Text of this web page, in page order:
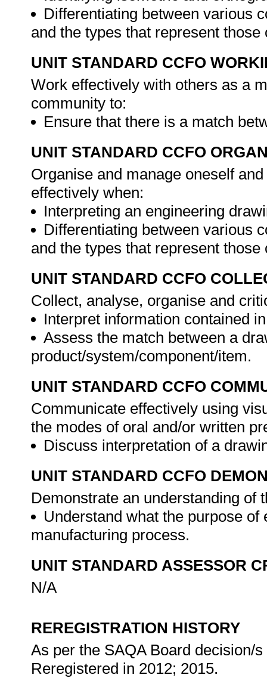
Differentiating between various
and the types that represent
UNIT STANDARD CCFO
Work effectively with others as a
community to:
Ensure that there is a match
UNIT STANDARD CCFO
Organise and manage oneself
effectively when:
Interpreting an engineering
Differentiating between various
and the types that represent
UNIT STANDARD CCFO
Collect, analyse, organise and
Interpret information contained
Assess the match between a
product/system/component/item.
UNIT STANDARD CCFO
Communicate effectively using
the modes of oral and/or written
Discuss interpretation of a
UNIT STANDARD CCFO
Demonstrate an understanding of
Understand what the purpose
manufacturing process.
UNIT STANDARD ASSESSOR
N/A
REREGISTRATION HISTORY
As per the SAQA Board decision/
Reregistered in 2012; 2015.